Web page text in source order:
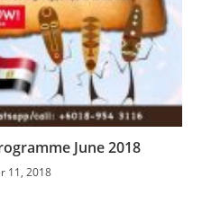
June 2018
11, 2018